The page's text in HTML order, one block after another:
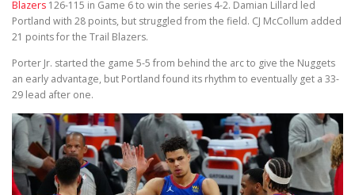
Blazers 126-115 in Game 6 to win the series 4-2. Damian Lillard led
Portland with 28 points, but struggled from the field. CJ McCollum added
21 points for the Trail Blazers.
Porter Jr. started the game 5-5 from behind the arc to give the Nuggets
an early advantage, but Portland found its rhythm to eventually get a 33-
29 lead after one.